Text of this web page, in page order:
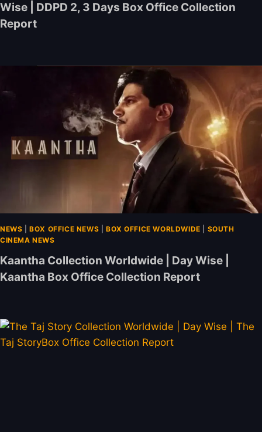
Wise | DDPD 2, 3 Days Box Office Collection
Report
NEWS |BOX OFFICE NEWS BOX OFFICE WORLDWIDE
SOUTH
CINEMA NEWS
Kaantha Collection Worldwide | Day Wise |
Kaantha Box Office Collection Report